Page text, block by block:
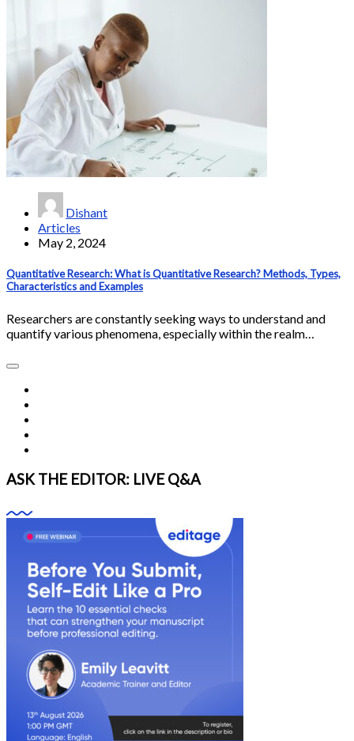
Dishant
Articles
May 2, 2024
Quantitative Research: What is Quantitative Research? Methods, Types,
Characteristics and Examples
Researchers are constantly seeking ways to understand and
quantify various phenomena, especially within the realm…
ASK THE EDITOR: LIVE Q&A